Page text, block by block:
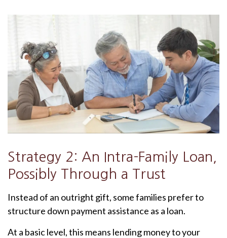
Strategy 2: An Intra-Family Loan,
Possibly Through a Trust
Instead of an outright gift, some families prefer to
structure down payment assistance as a loan.
At a basic level, this means lending money to your